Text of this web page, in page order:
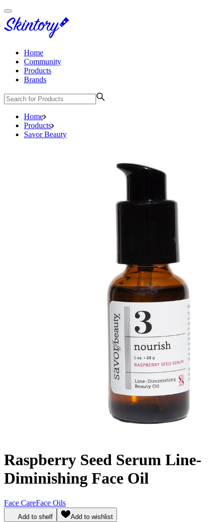
Home
Community
Products
Brands
Home
Products
Savor Beauty
Raspberry Seed Serum Line-
Diminishing Face Oil
Face CareFace Oils
Add to shelf Add to wishlist